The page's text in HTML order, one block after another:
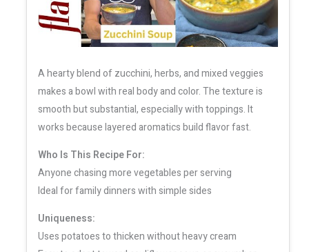
A hearty blend of zucchini, herbs, and mixed veggies
makes a bowl with real body and color. The texture is
smooth but substantial, especially with toppings. It
works because layered aromatics build flavor fast.
Who Is This Recipe For:
Anyone chasing more vegetables per serving
Ideal for family dinners with simple sides
Uniqueness:
Uses potatoes to thicken without heavy cream